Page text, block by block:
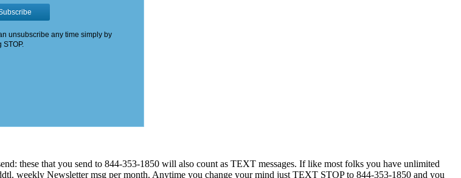
these that you send to 844-353-1850 will also count as TEXT messages. If like most folks you have unlimited
weekly Newsletter msg per month. Anytime you change your mind just TEXT STOP to 844-353-1850 and you